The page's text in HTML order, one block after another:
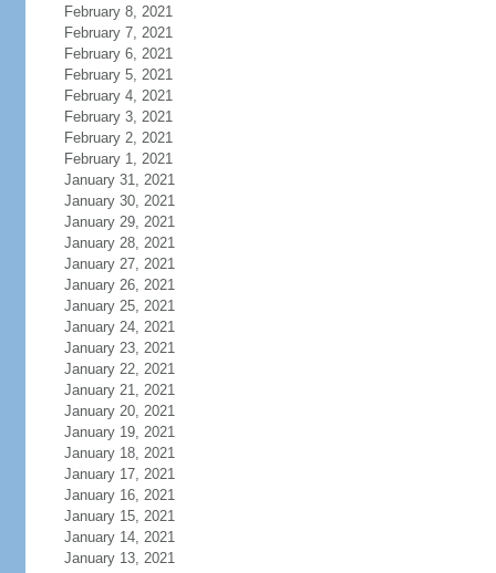
February 8, 2021
February 7, 2021
February 6, 2021
February 5, 2021
February 4, 2021
February 3, 2021
February 2, 2021
February 1, 2021
January 31, 2021
January 30, 2021
January 29, 2021
January 28, 2021
January 27, 2021
January 26, 2021
January 25, 2021
January 24, 2021
January 23, 2021
January 22, 2021
January 21, 2021
January 20, 2021
January 19, 2021
January 18, 2021
January 17, 2021
January 16, 2021
January 15, 2021
January 14, 2021
January 13, 2021